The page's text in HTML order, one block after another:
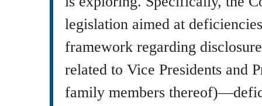
legislation aimed at
framework regarding
related to Vice Presidents and
family members